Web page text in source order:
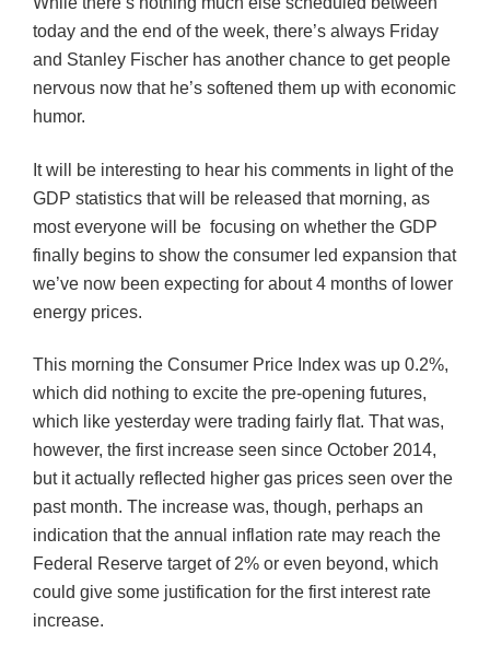
today and the end of the week, there’s always Friday
and Stanley Fischer has another chance to get people
nervous now that he’s softened them up with economic
humor.
It will be interesting to hear his comments in light of the
GDP statistics that will
be released that morning, as
most everyone will be focusing on whether the GDP
finally begins to show the consumer led expansion that
we’ve now been expecting for about 4 months of lower
energy prices.
This morning the Consumer Price Index was up 0.2%,
which did nothing to excite the pre-opening futures,
which like yesterday were trading fairly flat. That was,
however, the first increase seen since October 2014,
but it actually reflected higher gas prices seen over the
past month. The increase was, though, perhaps an
indication that the annual inflation rate may reach the
Federal Reserve target of 2% or even beyond, which
could give some justification for the first interest rate
increase.